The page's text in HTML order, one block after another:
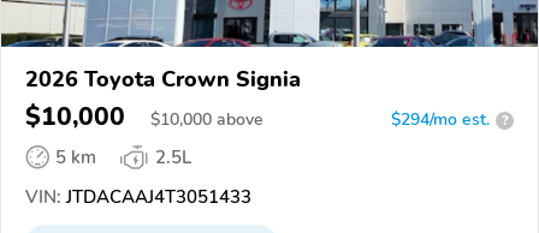
2026 Toyota Crown Signia
$10,000 $10,000 above $294/mo est. ?
5 km
2.5L
VIN: JTDACAAJ4T3051433